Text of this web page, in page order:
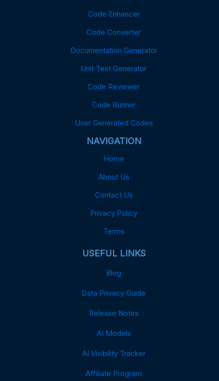
Code Enhancer
Code Converter
Documentation Generator
Unit Test Generator
Code Reviewer
Code Runner
User Generated Codes
NAVIGATION
Home
About Us
Contact Us
Privacy Policy
Terms
USEFUL LINKS
Blog
Data Privacy Guide
Release Notes
AI Models
AI Visibility Tracker
Affiliate Program